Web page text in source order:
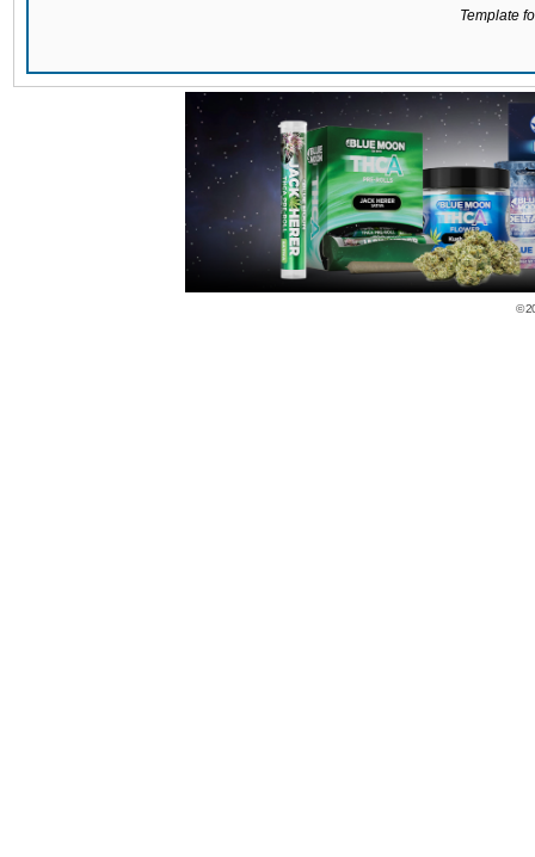
Template
©